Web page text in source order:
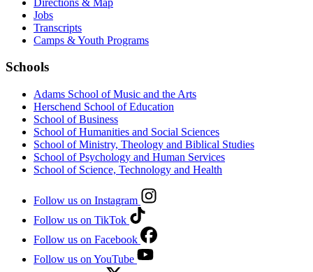
Jobs
Transcripts
Camps & Youth Programs
Schools
Adams School of Music and the Arts
Herschend School of Education
School of Business
School of Humanities and Social Sciences
School of Ministry, Theology and Biblical Studies
School of Psychology and Human Services
School of Science, Technology and Health
Follow us on Instagram
Follow us on TikTok
Follow us on Facebook
Follow us on YouTube